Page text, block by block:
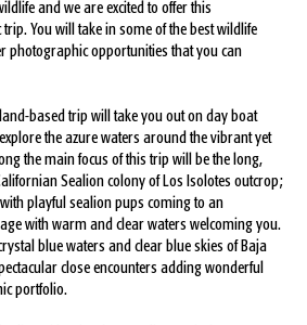
and we are excited to offer this
You will take in some of the best wildlife
photographic opportunities that you can
based trip will take you out on day boat
the azure waters around the vibrant yet
the main focus of this trip will be the long,
Sealion colony of Los Isolotes outcrop;
playful sealion pups coming to an
with warm and clear waters welcoming you.
blue waters and clear blue skies of Baja
close encounters adding wonderful
portfolio.